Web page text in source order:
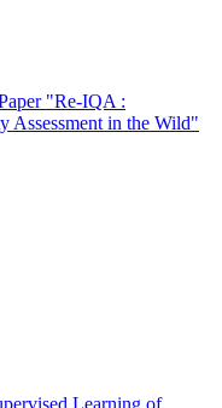
"Re-IQA :
Assessment in the Wild"
Learning of